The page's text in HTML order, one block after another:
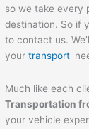
so we take every
destination. So if
to contact us.
yourtransport
Much like each
Transportation
your vehicle